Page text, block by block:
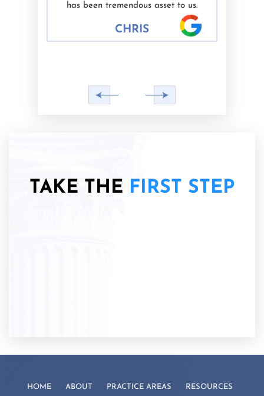
has been tremendous asset to us.
CHRIS
TAKE THE FIRST STEP
HOME ABOUT PRACTICE AREAS RESOURCES